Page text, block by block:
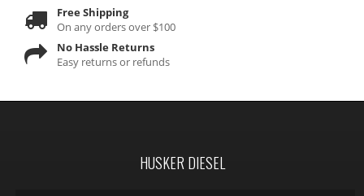
Free Shipping
On any orders over $100
No Hassle Returns
Easy returns or refunds
HUSKER DIESEL